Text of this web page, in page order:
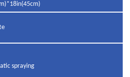
spraying